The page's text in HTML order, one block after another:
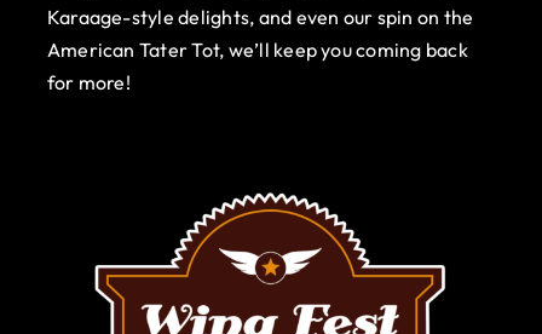
Offers
Karaage-style delights, and even our spin on the
American Tater Tot, we’ll keep you coming back
for more!